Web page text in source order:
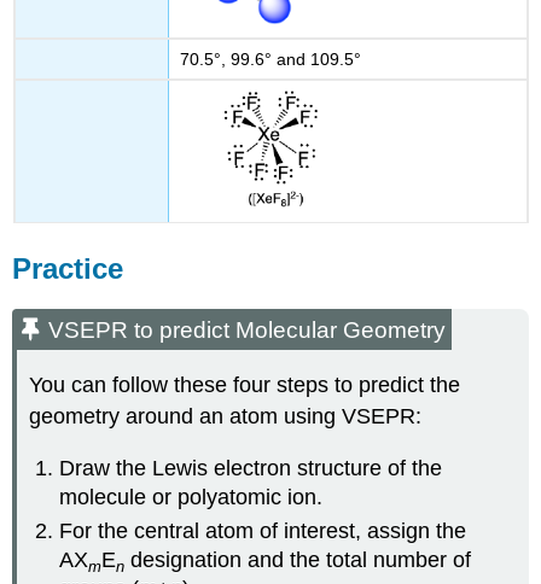
70.5°, 99.6° and 109.5°
Practice
VSEPR to predict Molecular Geometry
You can follow these four steps to predict the
geometry around an atom using VSEPR:
Draw the Lewis electron structure of the
molecule or polyatomic ion.
For the central atom of interest, assign the
AXmEn designation and the total number of